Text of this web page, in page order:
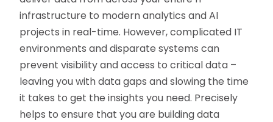
infrastructure to modern analytics and AI
projects in real-time. However, complicated IT
environments and disparate systems can
prevent visibility and access to critical data –
leaving you with data gaps and slowing the time
it takes to get the insights you need. Precisely
helps to ensure that you are building data